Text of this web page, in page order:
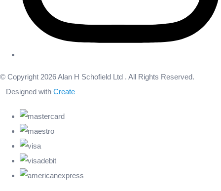
© Copyright 2026 Alan H Schofield Ltd . All Rights Reserved.
Designed with Create